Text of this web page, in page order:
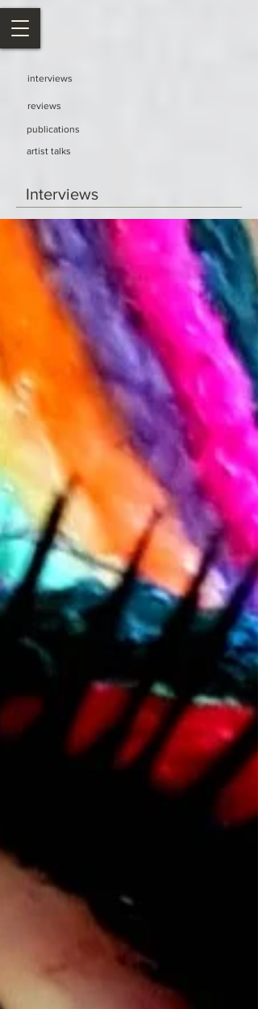
interviews
reviews
publications
artist talks
Interviews